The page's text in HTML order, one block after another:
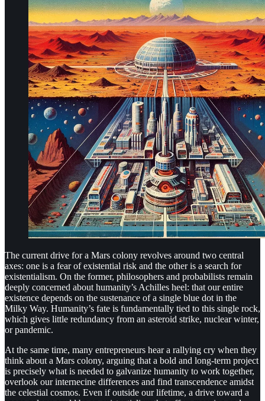
The current drive for a Mars colony revolves around two central
axes: one is a fear of existential risk and the other is a search for
existentialism. On the former, philosophers and probabilists remain
deeply concerned about humanity’s Achilles heel: that our entire
existence depends on the sustenance of a single blue dot in the
Milky Way. Humanity’s fate is fundamentally tied to this single rock,
which gives little redundancy from an asteroid strike, nuclear winter,
or pandemic.
At the same time, many entrepreneurs hear a rallying cry when they
think about a Mars colony, arguing that a bold and long-term project
is precisely what is needed to galvanize humanity to work together,
overlook our internecine differences and find transcendence amidst
the celestial cosmos. Even if outside our lifetime, a drive toward a